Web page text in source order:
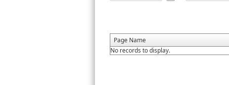
Page Name
No records to display.